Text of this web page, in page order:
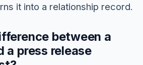
it into a relationship record.
between a
a press release